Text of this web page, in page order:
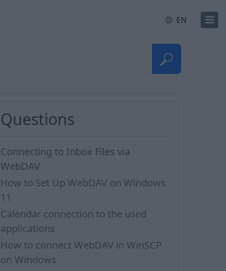
EN
Questions
Connecting to Inbox Files via
WebDAV
How to Set Up WebDAV on Windows
11
Calendar connection to the used
applications
How to сonnect WebDAV in WinSCP
on Windows